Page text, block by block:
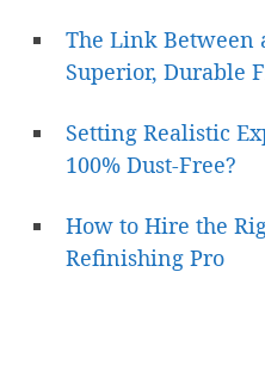
The Link Between
Superior, Durable
Setting Realistic
100% Dust-Free?
How to Hire the
Refinishing Pro